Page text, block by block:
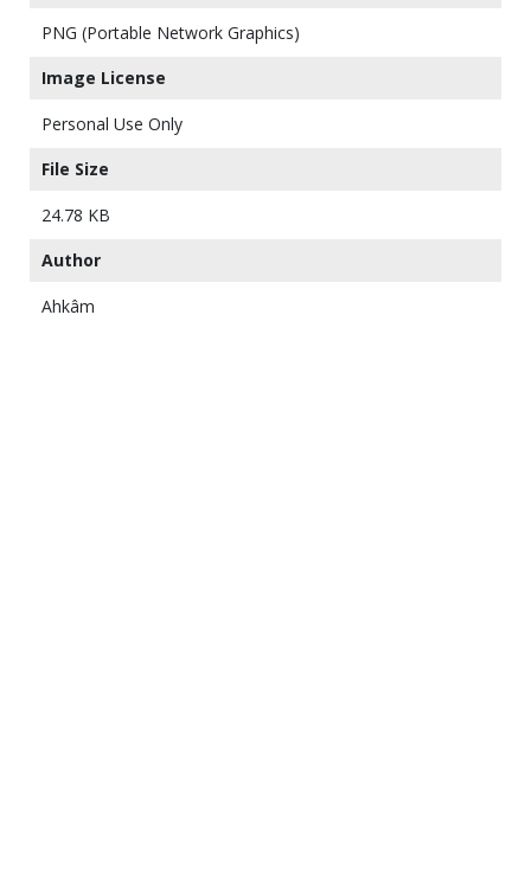
PNG (Portable Network Graphics)
Image License
Personal Use Only
File Size
24.78 KB
Author
Ahkâm